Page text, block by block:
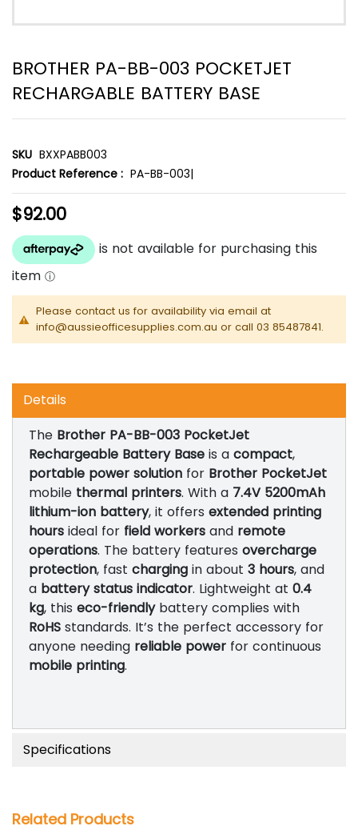
BROTHER PA-BB-003 POCKETJET
RECHARGABLE BATTERY BASE
SKU BXXPABB003
Product Reference : PA-BB-003|
$92.00
Please contact us for availability via email at
info@aussieofficesupplies.com.au or call 03 85487841.
Details
The Brother PA-BB-003 PocketJet
Rechargeable Battery Base is a compact,
portable power solution for Brother PocketJet
mobile thermal printers. With a 7.4V 5200mAh
lithium-ion battery, it offers extended printing
hours ideal for field workers and remote
operations. The battery features overcharge
protection, fast charging in about 3 hours, and
a battery status indicator. Lightweight at 0.4
kg, this eco-friendlybattery complies with
RoHS standards. It’s the perfect accessory for
anyone needing reliable power for continuous
mobile printing.
Specifications
Related Products